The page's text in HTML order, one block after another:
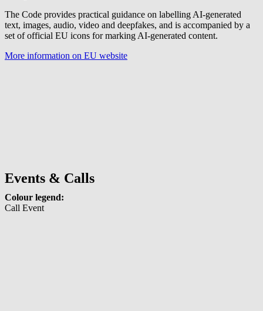
The Code provides practical guidance on labelling AI-generated
text, images, audio, video and deepfakes, and is accompanied by a
set of official EU icons for marking AI-generated content.
More information on EU website
Events & Calls
Colour legend:
Call Event